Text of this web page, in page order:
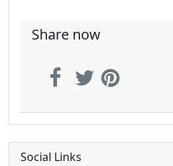
Share now
Social Links